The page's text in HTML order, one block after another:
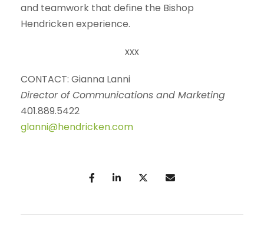
and teamwork that define the Bishop
Hendricken experience.
xxx
CONTACT: Gianna Lanni
Director of Communications and Marketing
401.889.5422
glanni@hendricken.com